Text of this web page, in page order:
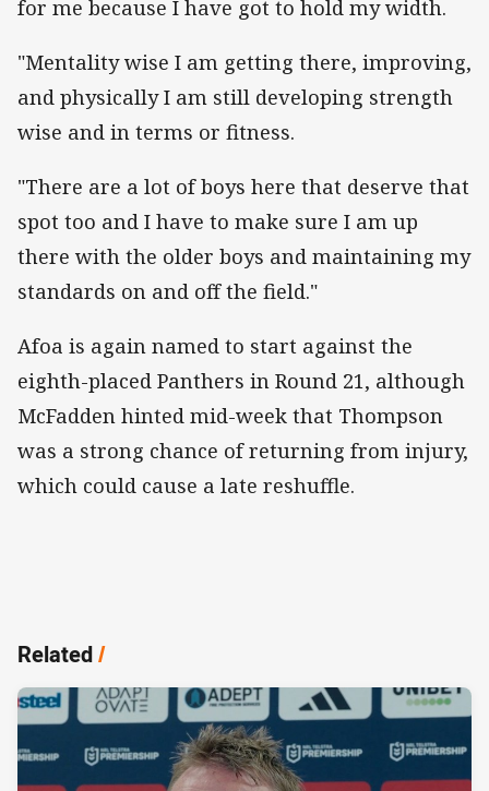
for me because I have got to hold my width.
"Mentality wise I am getting there, improving,
and physically I am still developing strength
wise and in terms or fitness.
"There are a lot of boys here that deserve that
spot too and I have to make sure I am up
there with the older boys and maintaining my
standards on and off the field."
Afoa is again named to start against the
eighth-placed Panthers in Round 21, although
McFadden hinted mid-week that Thompson
was a strong chance of returning from injury,
which could cause a late reshuffle.
Related/